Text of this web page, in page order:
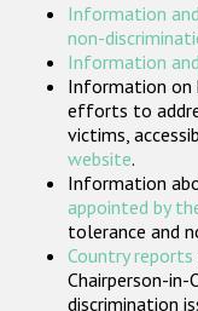
Information
non-
Information
Information on
efforts to
victims,
website.
Information
appointed by
tolerance and
Country reports
Chairperson-
discrimination